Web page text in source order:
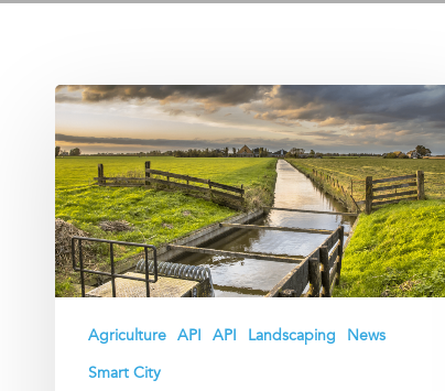
Collaboration
at
the
core
of
Sensoterra’s
philosophy
Agriculture API API Landscaping
News
Smart City